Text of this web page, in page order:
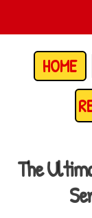
to
main
content
HOME
The